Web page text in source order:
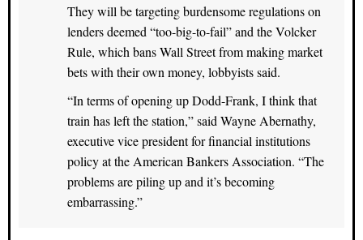
They will be targeting burdensome regulations on
lenders deemed “too-big-to-fail” and the Volcker
Rule, which bans Wall Street from making market
bets with their own money, lobbyists said.
“In terms of opening up Dodd-Frank, I think that
train has left the station,” said Wayne Abernathy,
executive vice president for financial institutions
policy at the American Bankers Association. “The
problems are piling up and it’s becoming
embarrassing.”